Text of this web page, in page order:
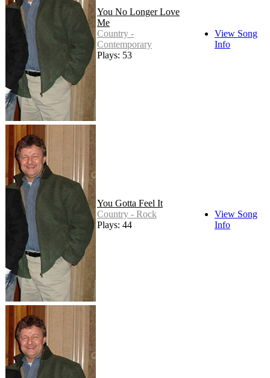
You No Longer Love
Me
Country -
Contemporary
Plays: 53
View Song
Info
You Gotta Feel It
Country - Rock
Plays: 44
View Song
Info